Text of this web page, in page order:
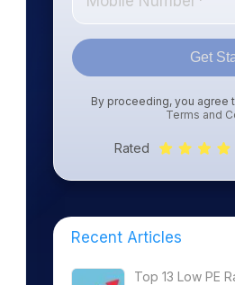
Get
By proceeding, you agree
Terms and
Rated
Recent Articles
Top 13 Low PE